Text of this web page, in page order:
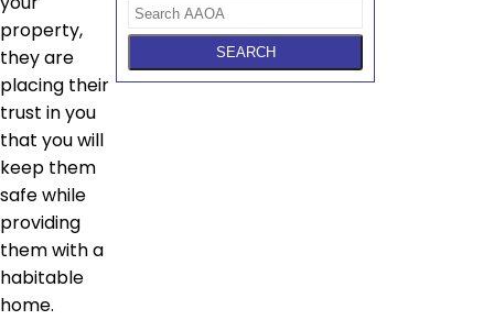
property,
they are
placing their
trust in you
that you will
keep them
safe while
providing
them with a
habitable
home.